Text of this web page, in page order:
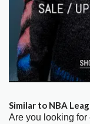
Similar to NBA
Are you looking for